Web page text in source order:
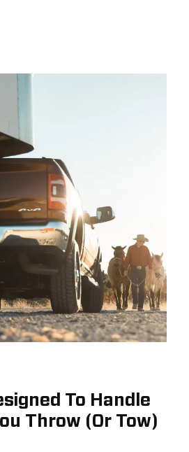
To Handle
Throw (Or Tow)